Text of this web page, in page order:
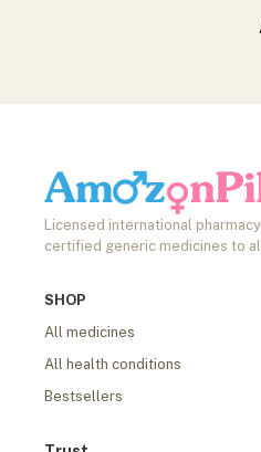
Licensed international
certified generic medicines to
SHOP
All medicines
All health conditions
Bestsellers